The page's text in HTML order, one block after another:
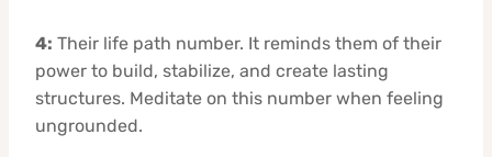
4: Their life path number. It reminds them of their
power to build, stabilize, and create lasting
structures. Meditate on this number when feeling
ungrounded.